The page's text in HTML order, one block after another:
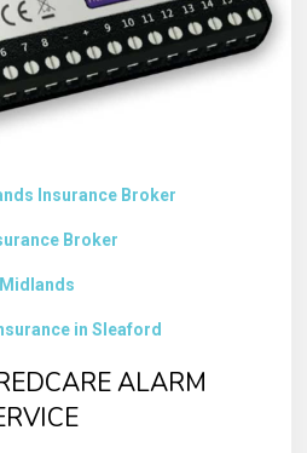
Insurance Broker
Broker
in Sleaford
ALARM